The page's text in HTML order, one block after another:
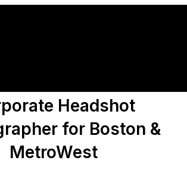
Headshot
for Boston &
MetroWest